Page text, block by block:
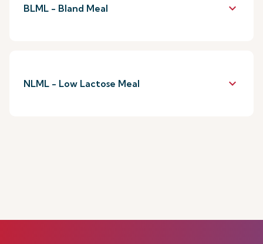
BLML - Bland Meal keyboard_arrow_down
NLML - Low Lactose Meal keyboard_arrow_down